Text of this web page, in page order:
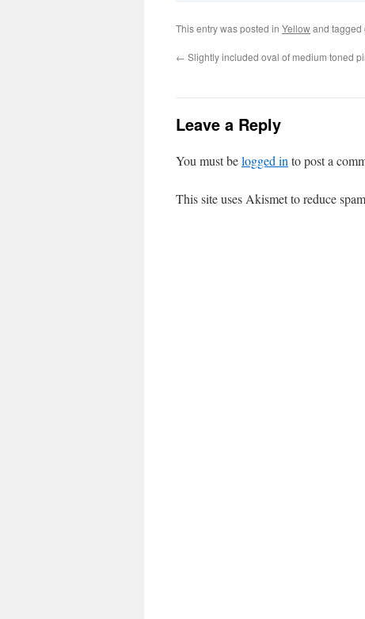
This entry was posted in Yellowand tagged
← Slightly included oval of medium toned
Leave a Reply
You must belogged in to post a
This site uses Akismet to reduce